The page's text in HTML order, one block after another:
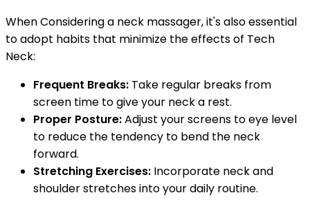
When Considering a neck massager, it's also essential
to adopt habits that minimize the effects of Tech
Neck:
Frequent Breaks: Take regular breaks from
screen time to give your neck a rest.
Proper Posture:Adjust your screens to eye level
to reduce the tendency to bend the neck
forward.
Stretching Exercises: Incorporate neck and
shoulder stretches into your daily routine.